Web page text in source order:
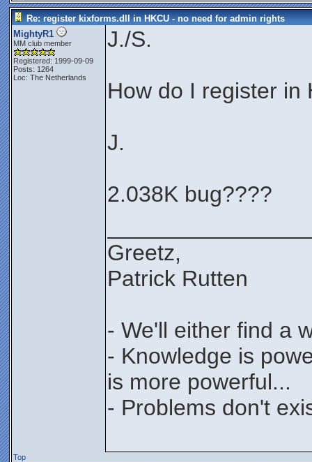
Re: register kixforms.dll in HKCU - no need for admin rights
MightyR1
MM club member
Registered: 1999-09-09
Posts: 1264
Loc: The Netherlands
J./S.
How do I register in
J.
2.038K bug????
Greetz,
Patrick Rutten
- We'll either find a
- Knowledge is
is more powerful...
- Problems don't
Top